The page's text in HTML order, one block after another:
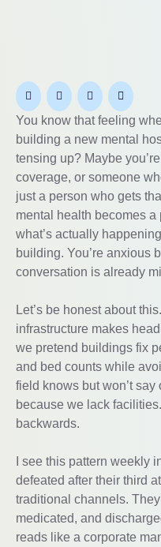
You know that feeling
building a new mental
tensing up? Maybe
coverage, or someone
just a person who gets
mental health becomes a
what’s actually
building. You’re anxious
conversation is already
Let’s be honest about
infrastructure makes
we pretend buildings fix
and bed counts while
field knows but won’t say
because we lack
backwards.
I see this pattern weekly
defeated after their third
traditional channels.
medicated, and
reads like a corporate